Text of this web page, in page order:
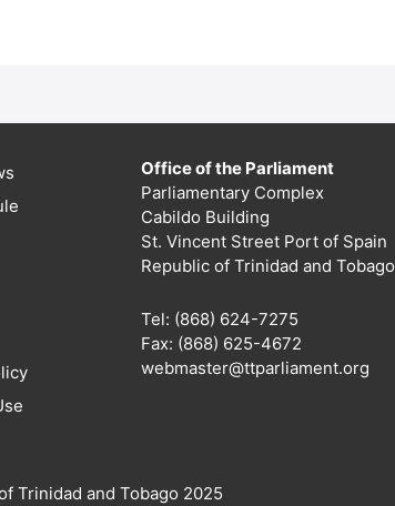
Office of the Parliament
Parliamentary Complex
Cabildo Building
St. Vincent Street Port of Spain
Republic of Trinidad and Tobago
Tel: (868) 624-7275
Fax: (868) 625-4672
webmaster@ttparliament.org
Trinidad and Tobago 2025